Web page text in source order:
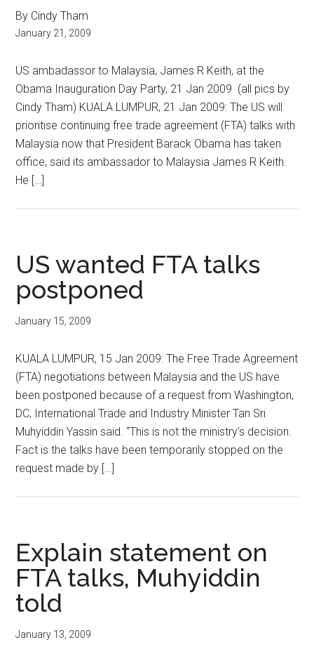
By Cindy Tham
January 21, 2009
US ambadassor to Malaysia, James R Keith, at the
Obama Inauguration Day Party, 21 Jan 2009 (all pics by
Cindy Tham) KUALA LUMPUR, 21 Jan 2009: The US will
prioritise continuing free trade agreement (FTA) talks with
Malaysia now that President Barack Obama has taken
office, said its ambassador to Malaysia James R Keith.
He […]
US wanted FTA talks
postponed
January 15, 2009
KUALA LUMPUR, 15 Jan 2009: The Free Trade Agreement
(FTA) negotiations between Malaysia and the US have
been postponed because of a request from Washington,
DC, International Trade and Industry Minister Tan Sri
Muhyiddin Yassin said. “This is not the ministry’s decision.
Fact is the talks have been temporarily stopped on the
request made by […]
Explain statement on
FTA talks, Muhyiddin
told
January 13, 2009